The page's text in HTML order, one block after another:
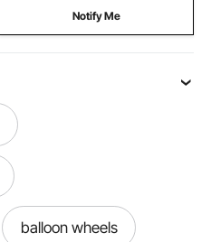
Notify Me
balloon wheels